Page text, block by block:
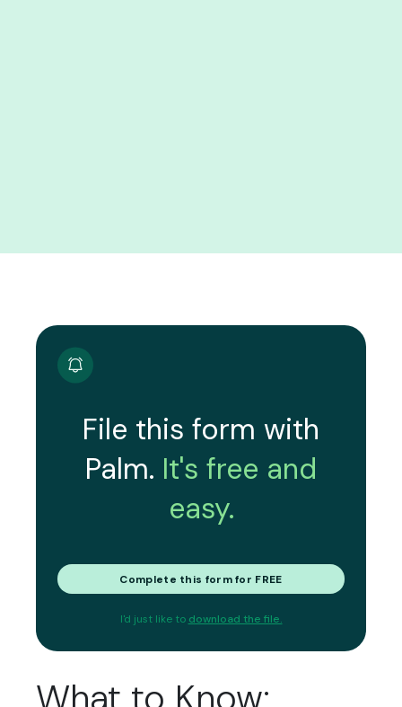
File this form with
Palm. It's free and
easy.
Complete this form for FREE
I'd just like to download the file.